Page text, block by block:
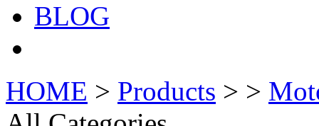
BLOG
HOME > Products > >